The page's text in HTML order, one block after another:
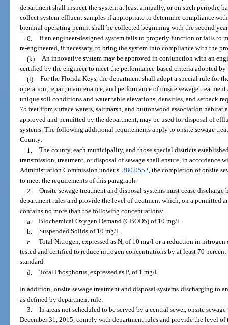
department shall inspect the system at least annually, or on such periodic
collect system-effluent samples if appropriate to determine compliance
biennial operating permit shall be collected beginning with the second
6. If an engineer-designed system fails to properly function or fails to
re-engineered, if necessary, to bring the system into compliance with the
(k) An innovative system may be approved in conjunction with an
certified by the engineer to meet the performance-based criteria adopted by
(l) For the Florida Keys, the department shall adopt a special rule for
operation, repair, maintenance, and performance of onsite sewage
unique soil conditions and water table elevations, densities, and setback
75 feet from surface waters, saltmarsh, and buttonwood association habitat
approved and permitted by the department, may be used for disposal of
systems. The following additional requirements apply to onsite sewage
County:
1. The county, each municipality, and those special districts
transmission, treatment, or disposal of sewage shall ensure, in accordance
Administration Commission under s.380.0552, the completion of onsite
to meet the requirements of this paragraph.
2. Onsite sewage treatment and disposal systems must cease
department rules and provide the level of treatment which, on a permitted
contains no more than the following concentrations:
a. Biochemical Oxygen Demand (CBOD5) of 10 mg/l.
b. Suspended Solids of 10 mg/l.
c. Total Nitrogen, expressed as N, of 10 mg/l or a reduction in nitrogen
tested and certified to reduce nitrogen concentrations by at least 70
standard.
d. Total Phosphorus, expressed as P, of 1 mg/l.
In addition, onsite sewage treatment and disposal systems discharging to
as defined by department rule.
3. In areas not scheduled to be served by a central sewer, onsite
December 31, 2015, comply with department rules and provide the level of